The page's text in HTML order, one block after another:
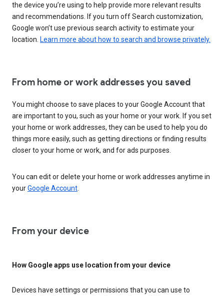
the device you’re using to help provide more relevant results
and recommendations. If you turn off Search customization,
Google won’t use previous search activity to estimate your
location. Learn more about how to search and browse privately.
From home or work addresses you saved
You might choose to save places to your Google Account that
are important to you, such as your home or your work. If you set
your home or work addresses, they can be used to help you do
things more easily, such as getting directions or finding results
closer to your home or work, and for ads purposes.
You can edit or delete your home or work addresses anytime in
yourGoogle Account
From your device
How Google apps use location from your device
Devices have settings or permissions that you can use to